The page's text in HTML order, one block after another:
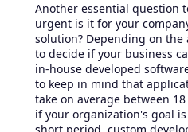
Another essential question
urgent is it for your
solution? Depending on the
to decide if your business
in-house developed
to keep in mind that
take on average between
if your organization's goal